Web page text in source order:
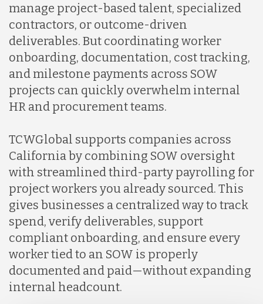
manage project-based talent, specialized
contractors, or outcome-driven
deliverables. But coordinating worker
onboarding, documentation, cost tracking,
and milestone payments across SOW
projects can quickly overwhelm internal
HR and procurement teams.
TCWGlobal supports companies across
California by combining SOW oversight
with streamlined third-party payrolling for
project workers you already sourced. This
gives businesses a centralized way to track
spend, verify deliverables, support
compliant onboarding, and ensure every
worker tied to an SOW is properly
documented and paid—without expanding
internal headcount.